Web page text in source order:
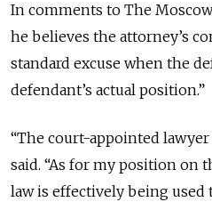
In comments to The
he believes the attorney’s
standard excuse when the
defendant’s actual position.”
“The court-appointed
said. “As for my position on
law is effectively being used